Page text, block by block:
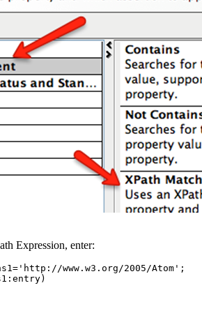
Expression, enter:
www.w3.org/2005/Atom';